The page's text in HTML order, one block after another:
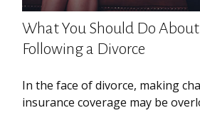
What You Should Do
Following a Divorce
In the face of divorce, making
insurance coverage may be